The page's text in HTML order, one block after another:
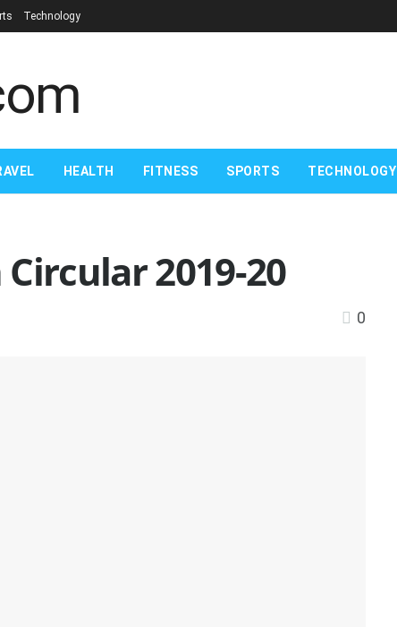
Technology
HEALTH FITNESS SPORTS TECHNOLOGY
2019-20
0